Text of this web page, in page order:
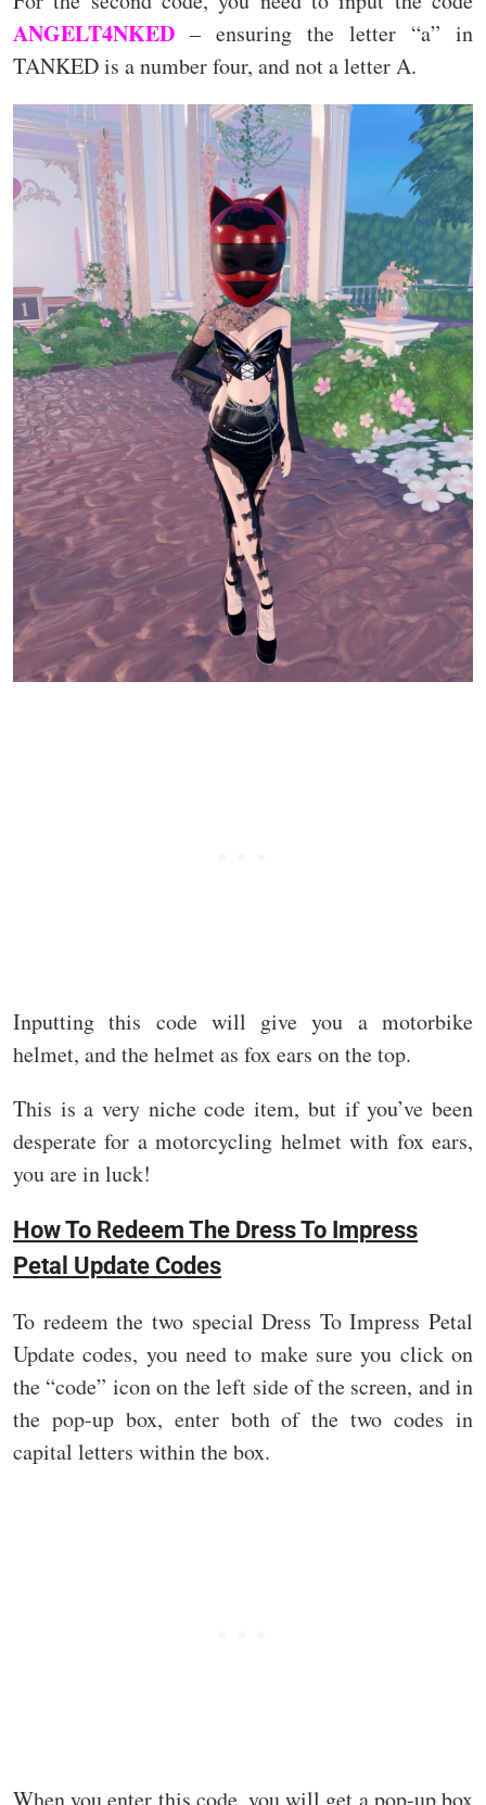
ANGELT4NKED – ensuring the letter “a” in
TANKED is a number four, and not a letter A.
Inputting this code will give you a motorbike
helmet, and the helmet as fox ears on the top.
This is a very niche code item, but if you’ve been
desperate for a motorcycling helmet with fox ears,
you are in luck!
How To Redeem The Dress To Impress
Petal Update Codes
To redeem the two special Dress To Impress Petal
Update codes, you need to make sure you click on
the “code” icon on the left side of the screen, and in
the pop-up box, enter both of the two codes in
capital letters within the box.
When you enter this code, you will get a pop-up box